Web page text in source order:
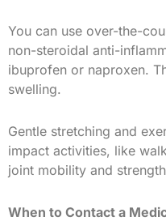
You can use over-the-
non-steroidal anti-
ibuprofen or naproxen.
swelling.
Gentle stretching and
impact activities, like
joint mobility and
When to Contact a